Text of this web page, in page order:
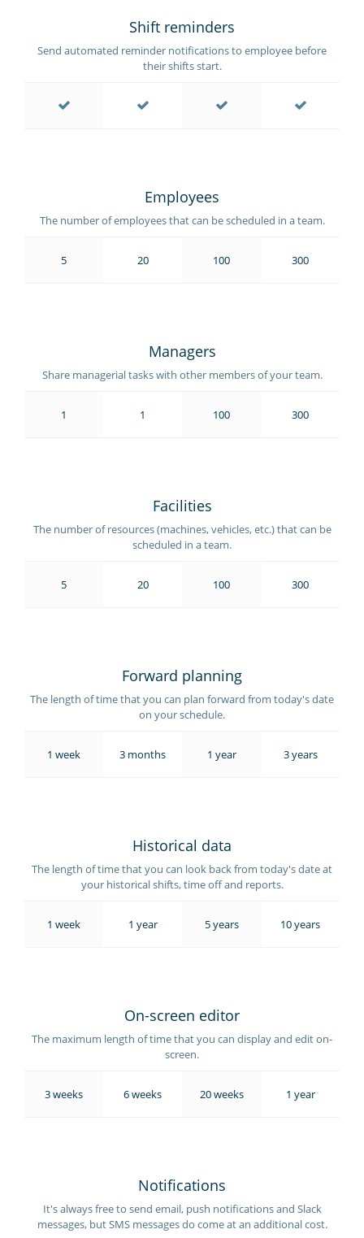
Shift reminders
Send automated reminder notifications to employee before
their shifts start.
Employees
The number of employees that can be scheduled in a team.
5 20 100 300
Managers
Share managerial tasks with other members of your team.
1 1 100 300
Facilities
The number of resources (machines, vehicles, etc.) that can be
scheduled in a team.
5 20 100 300
Forward planning
The length of time that you can plan forward from today's date
on your schedule.
1 week 3 months 1 year 3 years
Historical data
The length of time that you can look back from today's date at
your historical shifts, time off and reports.
1 week 1 year 5 years 10 years
On-screen editor
The maximum length of time that you can display and edit on-
screen.
3 weeks 6 weeks 20 weeks 1 year
Notifications
It's always free to send email, push notifications and Slack
messages, but SMS messages do come at an additional cost.